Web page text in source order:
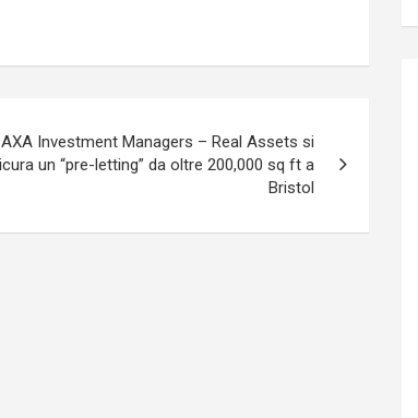
AXA Investment Managers – Real Assets si
un “pre-letting” da oltre 200,000 sq ft a
Bristol